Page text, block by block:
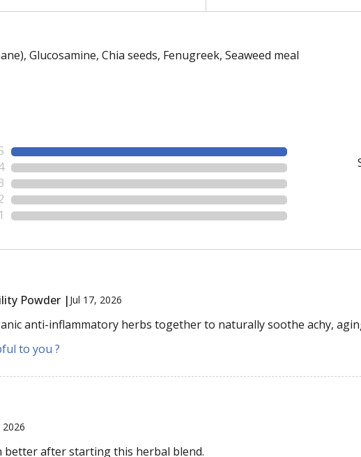
Glucosamine, Chia seeds, Fenugreek, Seaweed meal
1
Powder | Jul 17, 2026
anti-inflammatory herbs together to naturally soothe achy,
to you ?
better after starting this herbal blend.